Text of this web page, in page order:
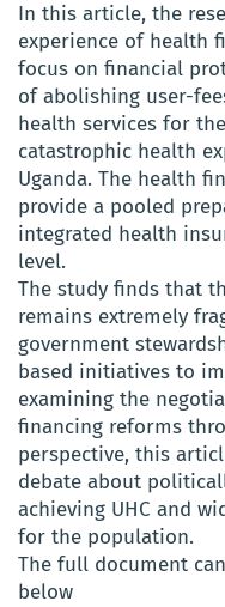
In this article, the
experience of health
focus on financial
of abolishing user-
health services for
catastrophic health
Uganda. The health
provide a pooled
integrated health
level.
The study finds that
remains extremely
government
based initiatives to
examining the
financing reforms
perspective, this
debate about
achieving UHC and
for the population.
The full document
below